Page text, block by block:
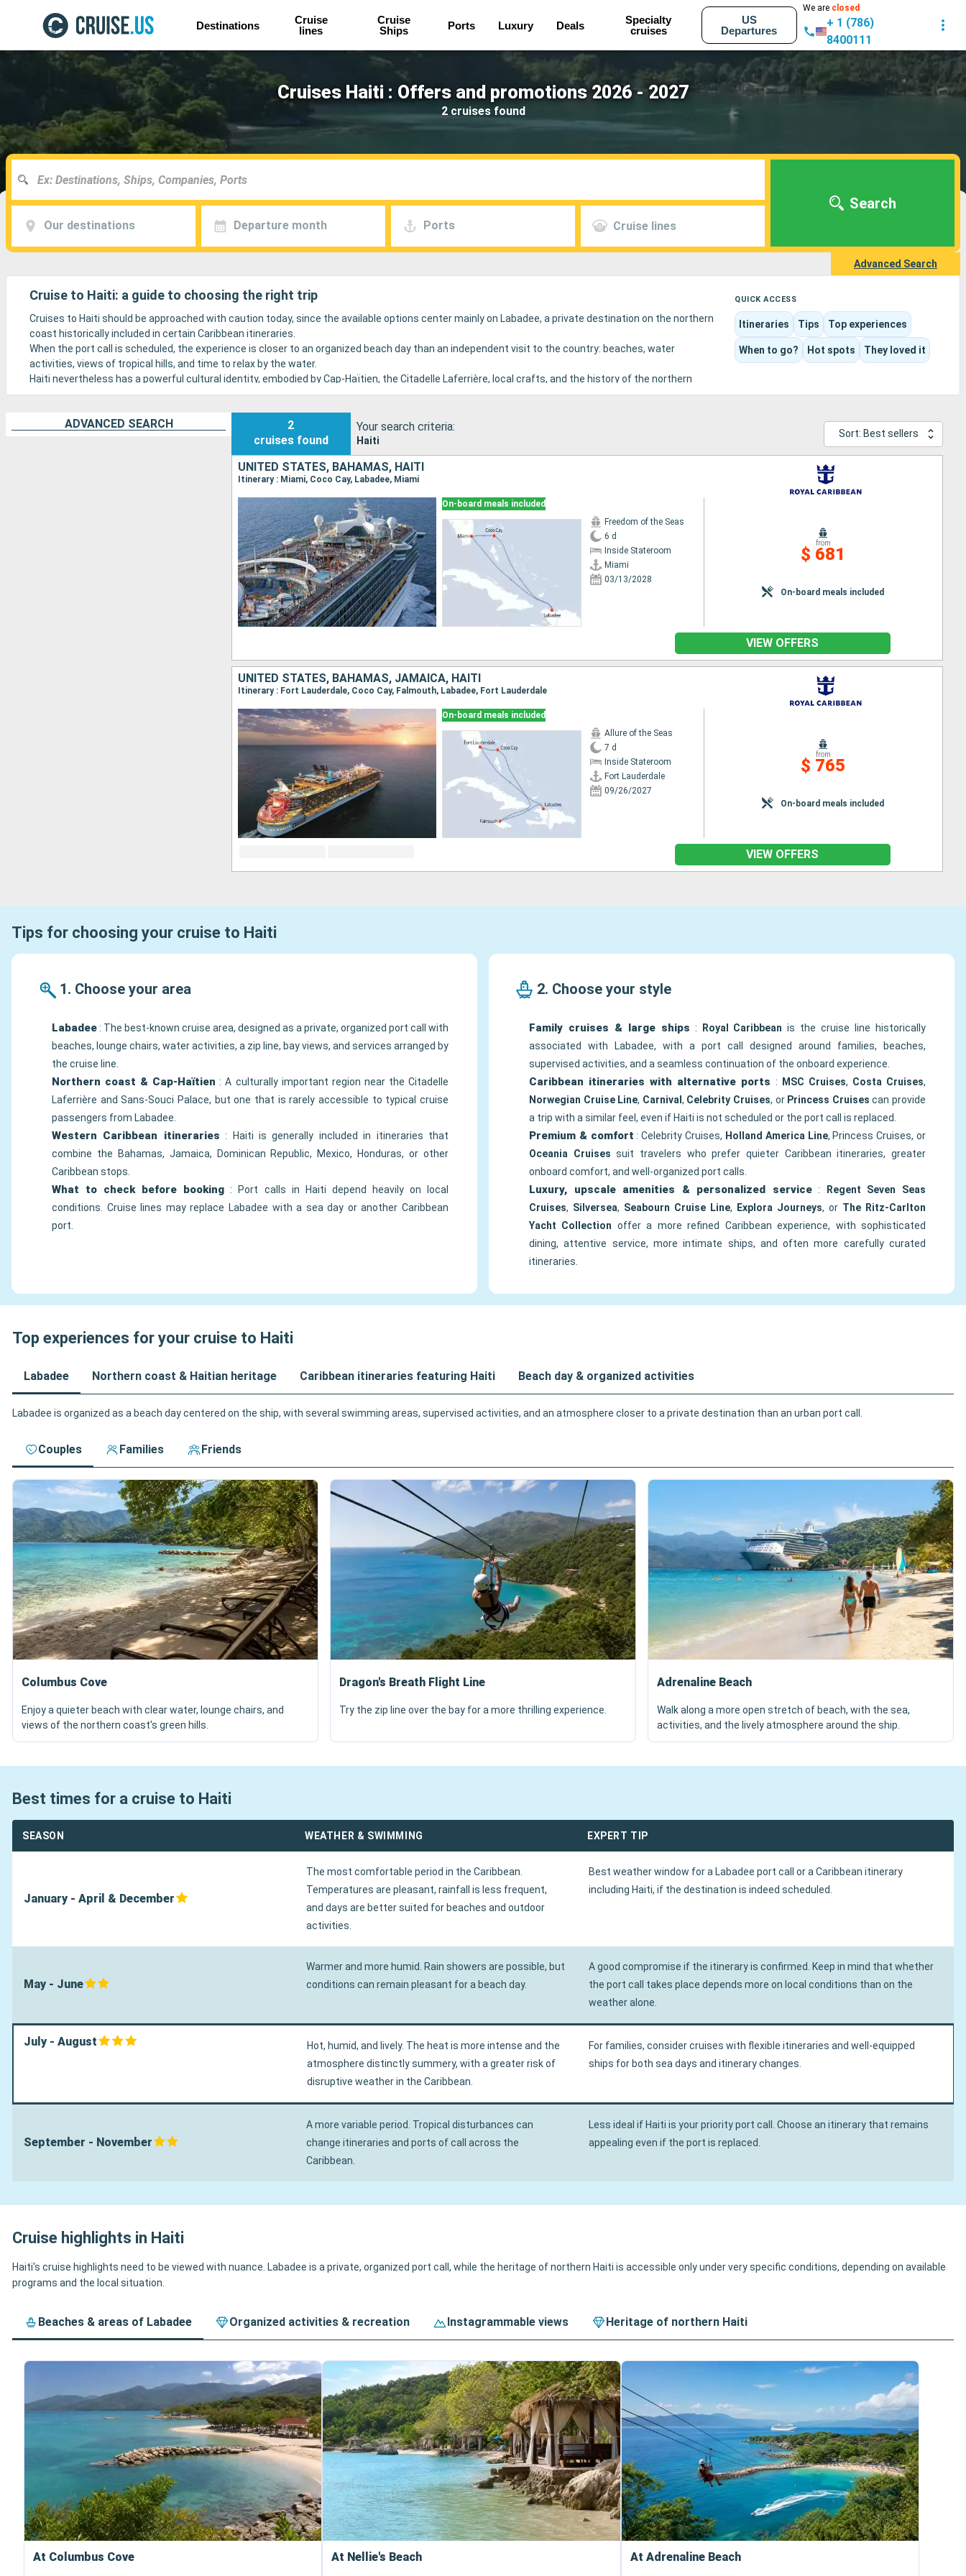
Destinations
Cruise
lines
Cruise
Ships
Ports Luxury Deals
Specialty
cruises
US
Departures
We are closed
+ 1 (786)
8400111
Cruises Haiti : Offers and promotions 2026 - 2027
2 cruises found
Our destinations Departure month Ports Cruise lines
Search
Advanced Search
Cruise to Haiti: a guide to choosing the right trip
Cruises to Haiti should be approached with caution today, since the available options center mainly on Labadee, a private destination on the northern
coast historically included in certain Caribbean itineraries.
When the port call is scheduled, the experience is closer to an organized beach day than an independent visit to the country: beaches, water
activities, views of tropical hills, and time to relax by the water.
Haiti nevertheless has a powerful cultural identity, embodied by Cap-Haïtien, the Citadelle Laferrière, local crafts, and the history of the northern
coast. Cruise visitors can access these aspects only when security conditions, authorizations, and cruise-line programs allow.
QUICK ACCESS
Itineraries Tips Top experiences
When to go? Hot spots They loved it
ADVANCED SEARCH
2
cruises found
Your search criteria:
Haiti
Sort: Best sellers
UNITED STATES, BAHAMAS, HAITI
Itinerary : Miami, Coco Cay, Labadee, Miami
On-board meals included
Freedom of the Seas
6 d
Inside Stateroom
Miami
03/13/2028
from
$ 681
On-board meals included
VIEW OFFERS
UNITED STATES, BAHAMAS, JAMAICA, HAITI
Itinerary : Fort Lauderdale, Coco Cay, Falmouth, Labadee, Fort Lauderdale
On-board meals included
Allure of the Seas
7 d
Inside Stateroom
Fort Lauderdale
09/26/2027
from
$ 765
On-board meals included
VIEW OFFERS
Tips for choosing your cruise to Haiti
1. Choose your area
Labadee: The best-known cruise area, designed as a private, organized port call with
beaches, lounge chairs, water activities, a zip line, bay views, and services arranged by
the cruise line.
Northern coast & Cap-Haïtien : A culturally important region near the Citadelle
Laferrière and Sans-Souci Palace, but one that is rarely accessible to typical cruise
passengers from Labadee.
Western Caribbean itineraries : Haiti is generally included in itineraries that
combine the Bahamas, Jamaica, Dominican Republic, Mexico, Honduras, or other
Caribbean stops.
What to check before booking : Port calls in Haiti depend heavily on local
conditions. Cruise lines may replace Labadee with a sea day or another Caribbean
port.
2. Choose your style
Family cruises & large ships : Royal Caribbean is the cruise line historically
associated with Labadee, with a port call designed around families, beaches,
supervised activities, and a seamless continuation of the onboard experience.
Caribbean itineraries with alternative ports : MSC Cruises, Costa Cruises,
Norwegian Cruise Line, Carnival , Celebrity Cruises, or Princess Cruises can provide
a trip with a similar feel, even if Haiti is not scheduled or the port call is replaced.
Premium & comfort : Celebrity Cruises, Holland America Line, Princess Cruises, or
Oceania Cruises suit travelers who prefer quieter Caribbean itineraries, greater
onboard comfort, and well-organized port calls.
Luxury, upscale amenities & personalized service:
Regent Seven Seas
Cruises, Silversea, Seabourn Cruise Line, Explora Journeys, or The Ritz-Carlton
Yacht Collection offer a more refined Caribbean experience, with sophisticated
dining, attentive service, more intimate ships, and often more carefully curated
itineraries.
Top experiences for your cruise to Haiti
Labadee Northern coast & Haitian heritage Caribbean itineraries featuring Haiti Beach day & organized activities
Labadee is organized as a beach day centered on the ship, with several swimming areas, supervised activities, and an atmosphere closer to a private destination than an urban port call.
Couples Families Friends
Columbus Cove
Enjoy a quieter beach with clear water, lounge chairs, and
views of the northern coast's green hills.
Dragon's Breath Flight Line
Try the zip line over the bay for a more thrilling experience.
Adrenaline Beach
Walk along a more open stretch of beach, with the sea,
activities, and the lively atmosphere around the ship.
Best times for a cruise to Haiti
SEASON WEATHER & SWIMMING EXPERT TIP
January - April & December
The most comfortable period in the Caribbean.
Temperatures are pleasant, rainfall is less frequent,
and days are better suited for beaches and outdoor
activities.
Best weather window for a Labadee port call or a Caribbean itinerary
including Haiti, if the destination is indeed scheduled.
May - June
Warmer and more humid. Rain showers are possible, but
conditions can remain pleasant for a beach day.
A good compromise if the itinerary is confirmed. Keep in mind that whether
the port call takes place depends more on local conditions than on the
weather alone.
July - August
Hot, humid, and lively. The heat is more intense and the
atmosphere distinctly summery, with a greater risk of
disruptive weather in the Caribbean.
For families, consider cruises with flexible itineraries and well-equipped
ships for both sea days and itinerary changes.
September - November
A more variable period. Tropical disturbances can
change itineraries and ports of call across the
Caribbean.
Less ideal if Haiti is your priority port call. Choose an itinerary that remains
appealing even if the port is replaced.
Cruise highlights in Haiti
Haiti's cruise highlights need to be viewed with nuance. Labadee is a private, organized port call, while the heritage of northern Haiti is accessible only under very specific conditions, depending on available
programs and the local situation.
Beaches & areas of Labadee Organized activities & recreation Instagrammable views Heritage of northern Haiti
At Columbus Cove At Nellie's Beach At Adrenaline Beach